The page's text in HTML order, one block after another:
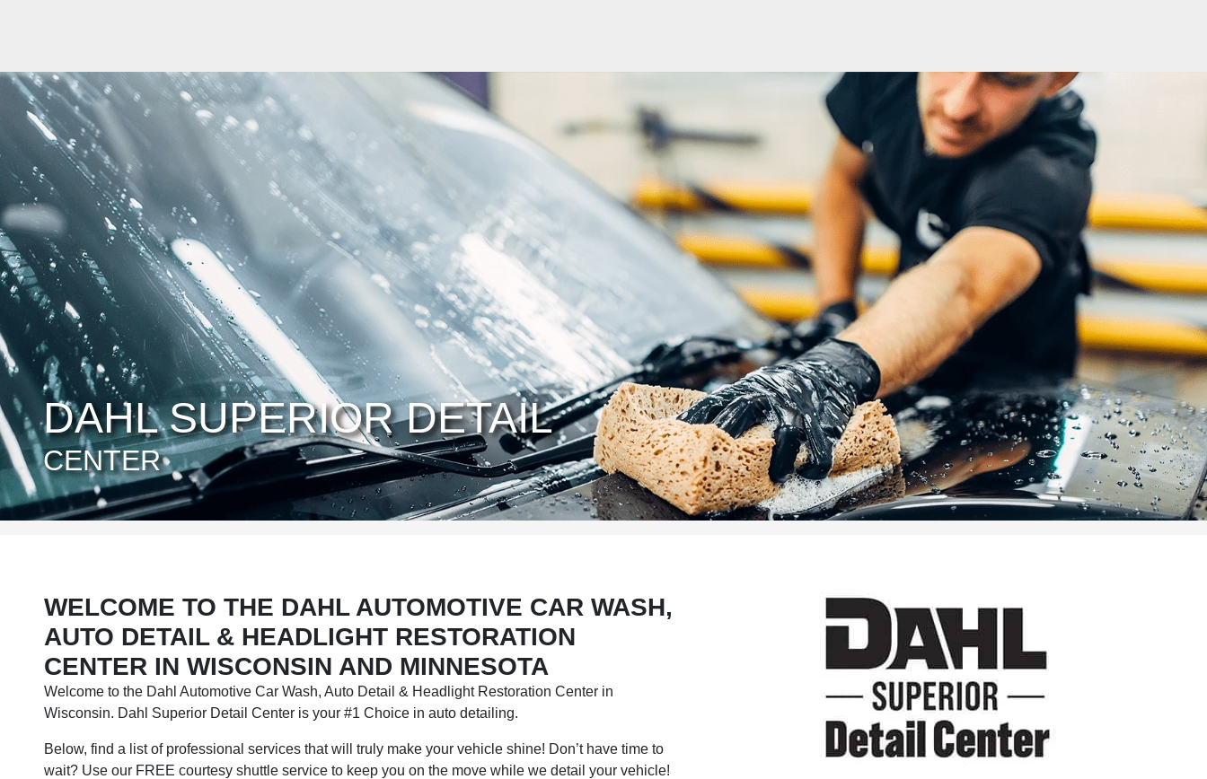
DAHL SUPERIOR DETAIL
CENTER
WELCOME TO THE DAHL AUTOMOTIVE CAR WASH,
AUTO DETAIL & HEADLIGHT RESTORATION
CENTER IN WISCONSIN AND MINNESOTA
Welcome to the Dahl Automotive Car Wash, Auto Detail & Headlight Restoration Center in
Wisconsin. Dahl Superior Detail Center is your #1 Choice in auto detailing.
Below, find a list of professional services that will truly make your vehicle shine! Don’t have time to
wait? Use our FREE courtesy shuttle service to keep you on the move while we detail your vehicle!